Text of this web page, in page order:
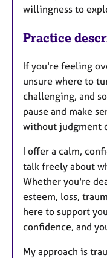
willingness to
Practice
If you're feeling
unsure where to
challenging, and
pause and make
without judgment
I offer a calm,
talk freely about
Whether you're
esteem, loss,
here to support
confidence, and
My approach is